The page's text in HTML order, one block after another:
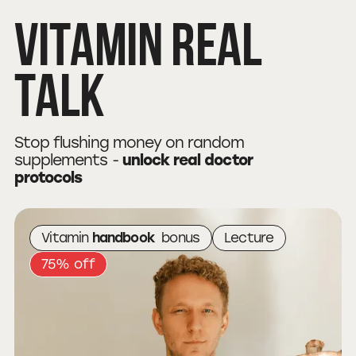
Vitamin handbook bonus
Lecture
75% off
VitaminReal
Talk
Stop flushing money on random
supplements - unlock real doctor
protocols